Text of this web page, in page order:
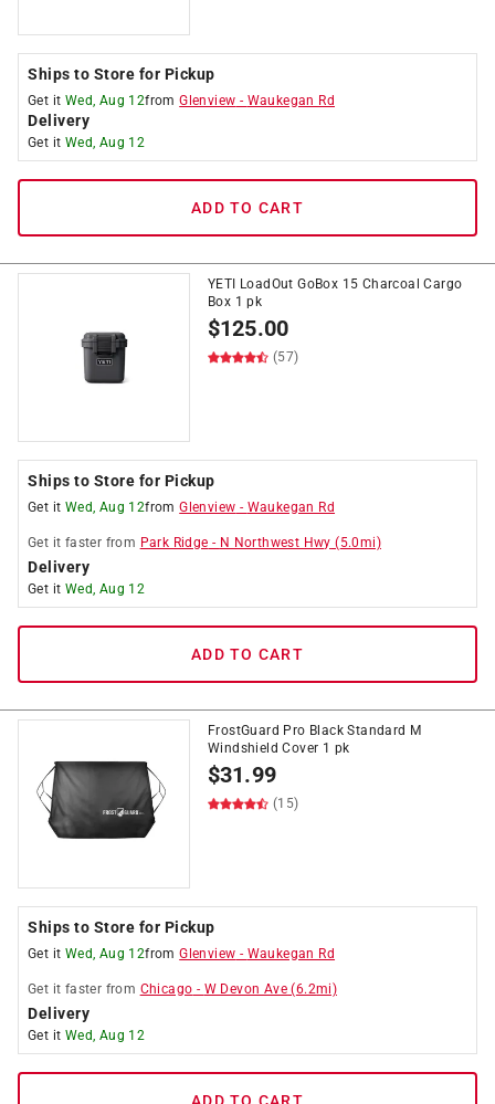
Ships to Store for Pickup
Get it Wed, Aug 12fromGlenview - Waukegan Rd
Delivery
Get it Wed, Aug 12
ADD TO CART
YETI LoadOut GoBox 15 Charcoal Cargo
Box 1 pk
$125.00
(57)
Ships to Store for Pickup
Get it Wed, Aug 12fromGlenview - Waukegan Rd
Get it faster from Park Ridge - N Northwest Hwy (5.0mi)
Delivery
Get it Wed, Aug 12
ADD TO CART
FrostGuard Pro Black Standard M
Windshield Cover 1 pk
$31.99
(15)
Ships to Store for Pickup
Get it Wed, Aug 12fromGlenview - Waukegan Rd
Get it faster from Chicago - W Devon Ave (6.2mi)
Delivery
Get it Wed, Aug 12